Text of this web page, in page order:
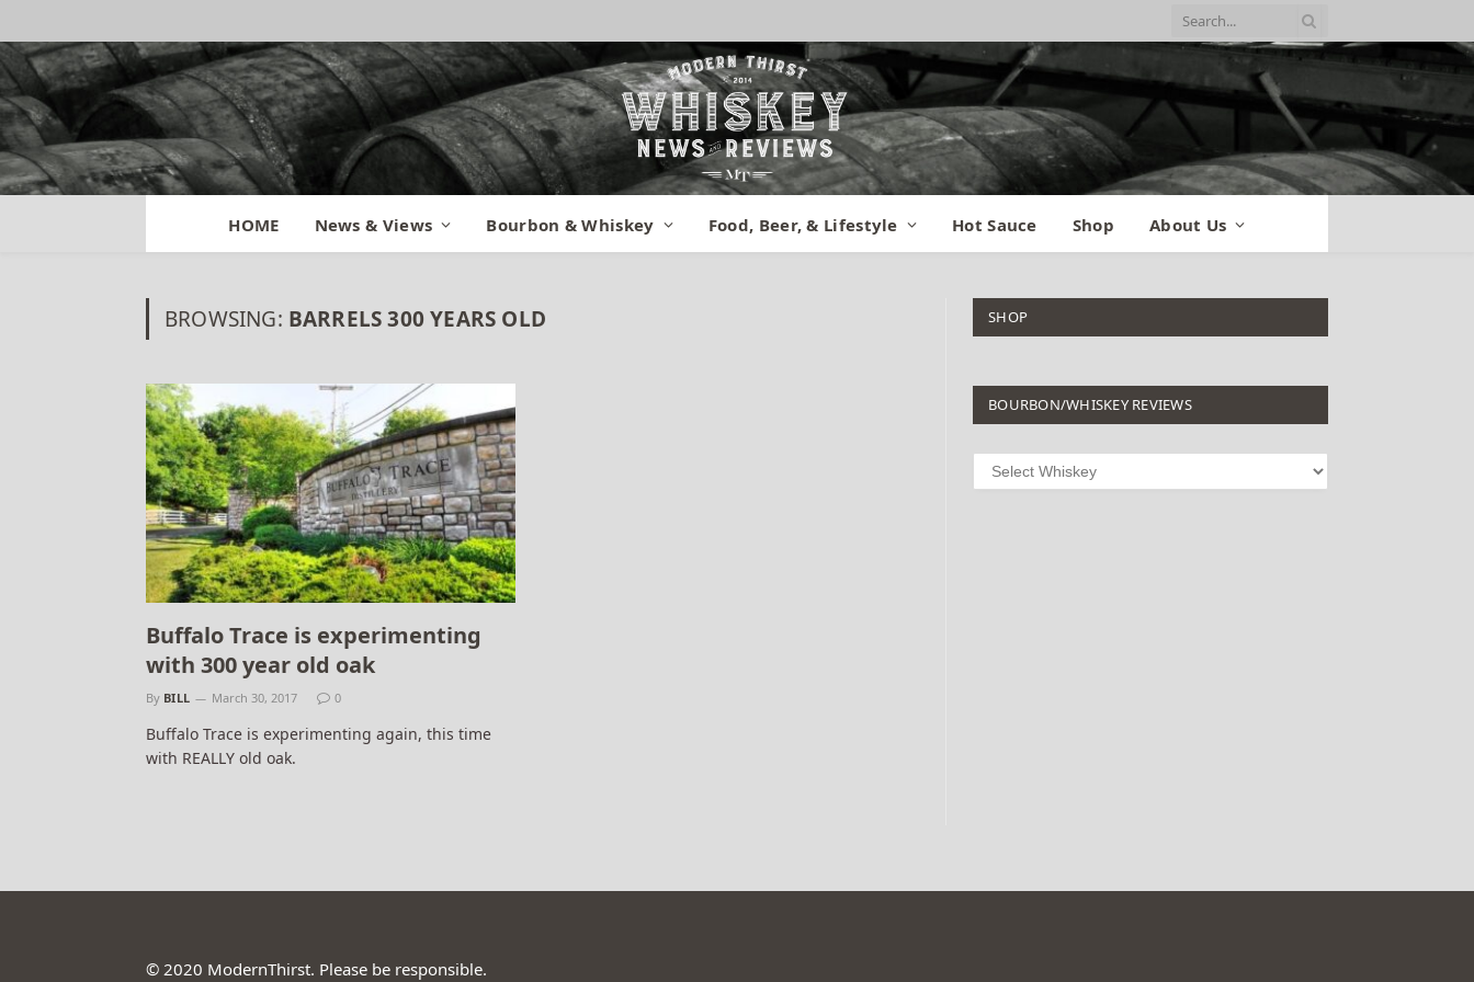
HOME News & Views Bourbon & Whiskey Food, Beer, & Lifestyle Hot Sauce Shop About Us
BROWSING: BARRELS 300 YEARS OLD
Buffalo Trace is experimenting
with 300 year old oak
By BILL March 30, 2017 0
Buffalo Trace is experimenting again, this time
with REALLY old oak.
SHOP
BOURBON/WHISKEY REVIEWS
© 2020 ModernThirst. Please be responsible.